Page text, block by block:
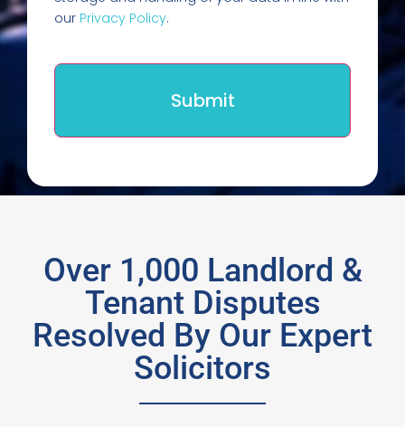
our Privacy Policy.
Over 1,000 Landlord &
Tenant Disputes
Resolved By Our Expert
Solicitors